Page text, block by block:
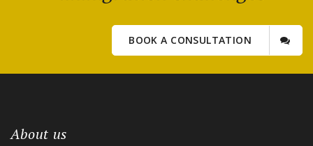
BOOK A CONSULTATION
About us